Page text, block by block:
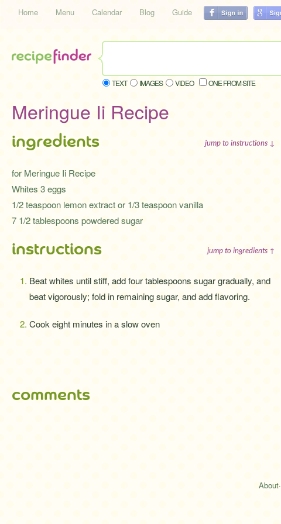
Home Menu Calendar Blog Guide
TEXT IMAGES VIDEO ONE FROM SITE
Meringue Ii Recipe
ingredients jump to instructions ↓
for Meringue Ii Recipe
Whites 3 eggs
1/2 teaspoon lemon extract or 1/3 teaspoon vanilla
7 1/2 tablespoons powdered sugar
instructions jump to ingredients ↑
Beat whites until stiff, add four tablespoons sugar gradually, and
beat vigorously; fold in remaining sugar, and add flavoring.
Cook eight minutes in a slow oven
comments
About·